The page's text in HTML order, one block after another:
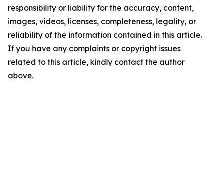
responsibility or liability for the accuracy, content,
images, videos, licenses, completeness, legality, or
reliability of the information contained in this article.
If you have any complaints or copyright issues
related to this article, kindly contact the author
above.